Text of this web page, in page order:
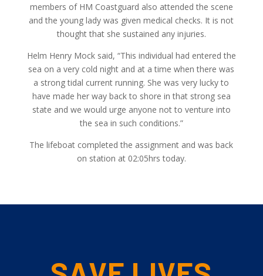
members of HM Coastguard also attended the scene
and the young lady was given medical checks. It is not
thought that she sustained any injuries.
Helm Henry Mock said, “This individual had entered the
sea on a very cold night and at a time when there was
a strong tidal current running. She was very lucky to
have made her way back to shore in that strong sea
state and we would urge anyone not to venture into
the sea in such conditions.”
The lifeboat completed the assignment and was back
on station at 02:05hrs today.